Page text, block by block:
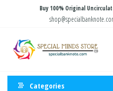
content
Buy 100% Original
Categories